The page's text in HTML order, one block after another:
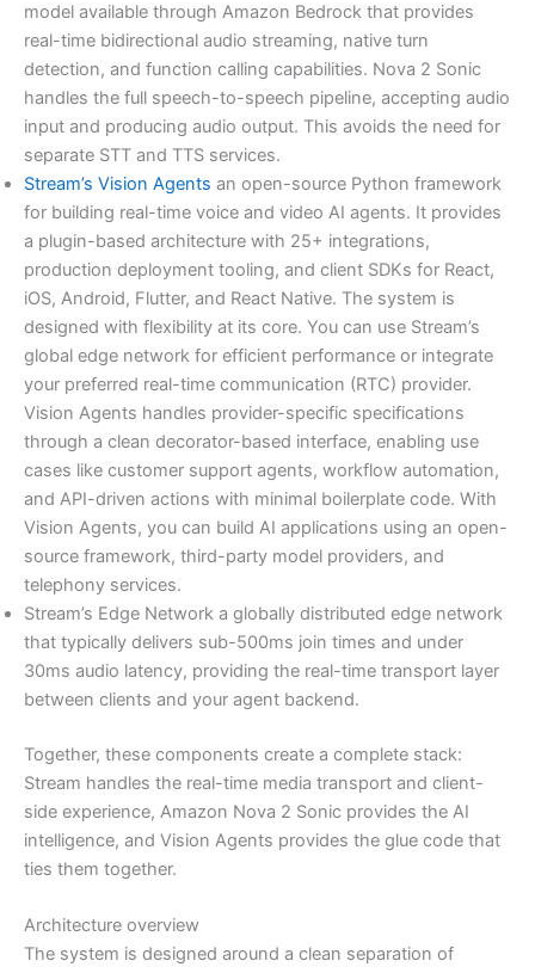
model available through Amazon Bedrock that provides
real-time bidirectional audio streaming, native turn
detection, and function calling capabilities. Nova 2 Sonic
handles the full speech-to-speech pipeline, accepting audio
input and producing audio output. This avoids the need for
separate STT and TTS services.
Stream’s Vision Agents an open-source Python framework
for building real-time voice and video AI agents. It provides
a plugin-based architecture with 25+ integrations,
production deployment tooling, and client SDKs for React,
iOS, Android, Flutter, and React Native. The system is
designed with flexibility at its core. You can use Stream’s
global edge network for efficient performance or integrate
your preferred real-time communication (RTC) provider.
Vision Agents handles provider-specific specifications
through a clean decorator-based interface, enabling use
cases like customer support agents, workflow automation,
and API-driven actions with minimal boilerplate code. With
Vision Agents, you can build AI applications using an open-
source framework, third-party model providers, and
telephony services.
Stream’s Edge Network a globally distributed edge network
that typically delivers sub-500ms join times and under
30ms audio latency, providing the real-time transport layer
between clients and your agent backend.
Together, these components create a complete stack:
Stream handles the real-time media transport and client-
side experience, Amazon Nova 2 Sonic provides the AI
intelligence, and Vision Agents provides the glue code that
ties them together.
Architecture overview
The system is designed around a clean separation of